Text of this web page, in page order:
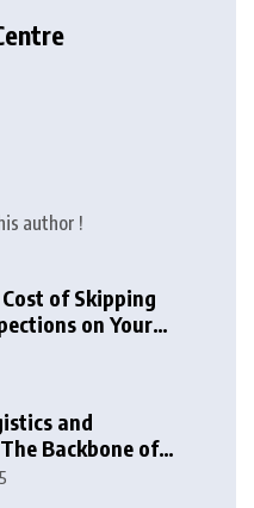
author !
of Skipping
on Your
and
Backbone of